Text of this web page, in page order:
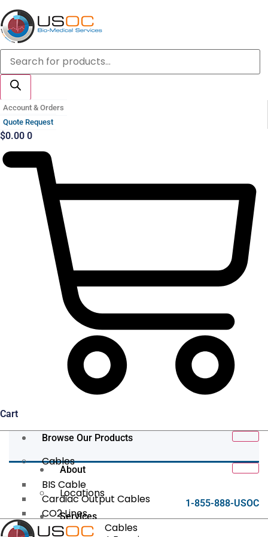
Skip
to
content
Products
search
Account & Orders
Quote Request
$0.00 0
Cart
Browse Our Products
Cables
BIS Cable
Cardiac Output Cables
CO2 Lines
Data/Tether Cables
About
Locations
Services
1-855-888-USOC